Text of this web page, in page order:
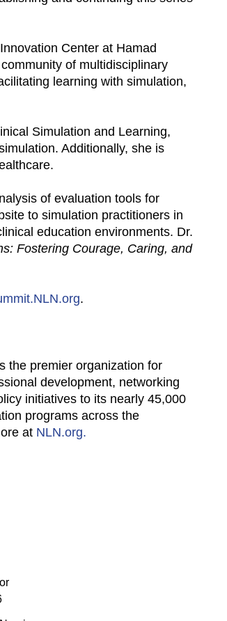
Center at Hamad
of multidisciplinary
learning with simulation,
Simulation and Learning,
Additionally, she is
of evaluation tools for
to simulation practitioners in
education environments. Dr.
Fostering Courage, Caring, and
.
the premier organization for
development, networking
initiatives to its nearly 45,000
programs across the
at NLN.org.